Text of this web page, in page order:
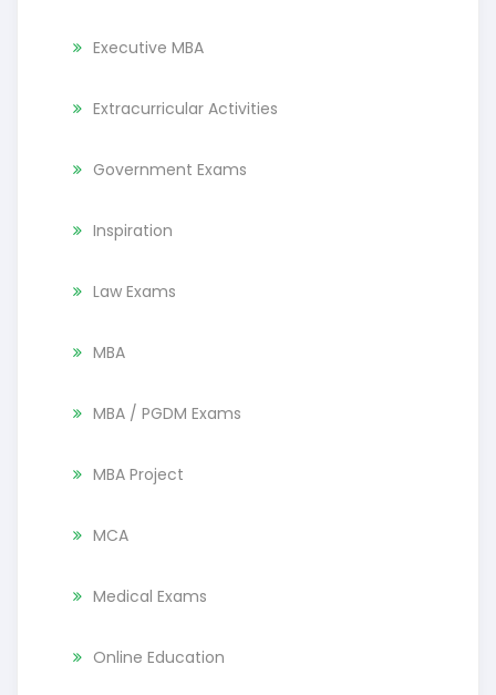
Executive MBA
Extracurricular Activities
Government Exams
Inspiration
Law Exams
MBA
MBA / PGDM Exams
MBA Project
MCA
Medical Exams
Online Education